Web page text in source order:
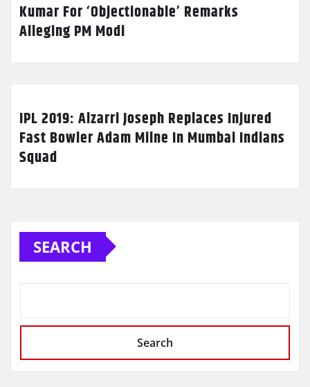
Kumar For ‘Objectionable’ Remarks
Alleging PM Modi
IPL 2019: Alzarri Joseph Replaces Injured
Fast Bowler Adam Milne In Mumbai Indians
Squad
SEARCH
Search